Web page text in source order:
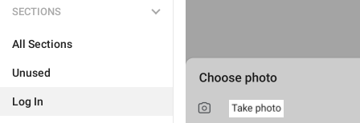
SECTIONS
All Sections
Unused
Log In